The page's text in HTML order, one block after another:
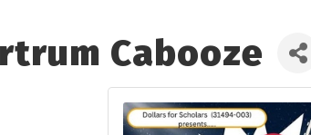
Cabooze